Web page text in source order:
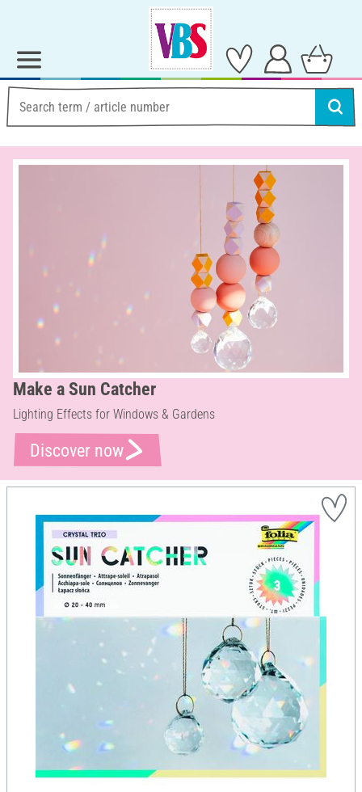
Make a Sun Catcher
Lighting Effects for Windows & Gardens
Discover now